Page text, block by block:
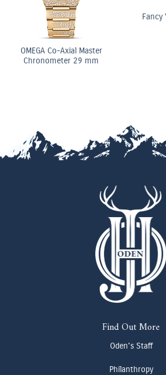
OMEGA Co-Axial Master
Chronometer 29 mm
Fancy
Find Out More
Oden's Staff
Philanthropy